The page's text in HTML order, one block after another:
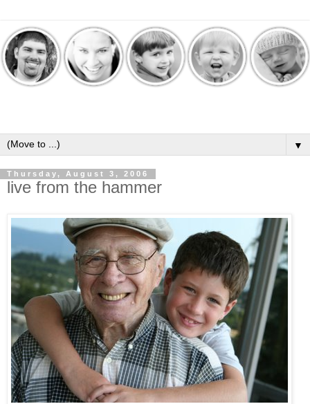
▼
Thursday, August 3, 2006
live from the hammer